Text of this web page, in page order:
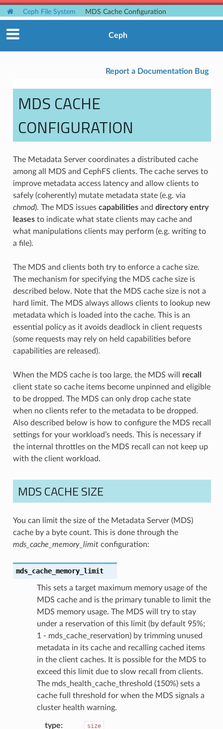
Ceph File System MDS Cache Configuration
Ceph
Report a Documentation Bug
MDS CACHE
CONFIGURATION
The Metadata Server coordinates a distributed cache
among all MDS and CephFS clients. The cache serves to
improve metadata access latency and allow clients to
safely (coherently) mutate metadata state (e.g. via
chmod). The MDS issues capabilitiesand directory entry
leasesto indicate what state clients may cache and
what manipulations clients may perform (e.g. writing to
a file).
The MDS and clients both try to enforce a cache size.
The mechanism for specifying the MDS cache size is
described below. Note that the MDS cache size is not a
hard limit. The MDS always allows clients to lookup new
metadata which is loaded into the cache. This is an
essential policy as it avoids deadlock in client requests
(some requests may rely on held capabilities before
capabilities are released).
When the MDS cache is too large, the MDS will recall
client state so cache items become unpinned and eligible
to be dropped. The MDS can only drop cache state
when no clients refer to the metadata to be dropped.
Also described below is how to configure the MDS recall
settings for your workload’s needs. This is necessary if
the internal throttles on the MDS recall can not keep up
with the client workload.
MDS CACHE SIZE
You can limit the size of the Metadata Server (MDS)
cache by a byte count. This is done through the
mds_cache_memory_limitconfiguration:
mds_cache_memory_limit
This sets a target maximum memory usage of the
MDS cache and is the primary tunable to limit the
MDS memory usage. The MDS will try to stay
under a reservation of this limit (by default 95%;
1 - mds_cache_reservation) by trimming unused
metadata in its cache and recalling cached items
in the client caches. It is possible for the MDS to
exceed this limit due to slow recall from clients.
The mds_health_cache_threshold (150%) sets a
cache full threshold for when the MDS signals a
cluster health warning.
type: size